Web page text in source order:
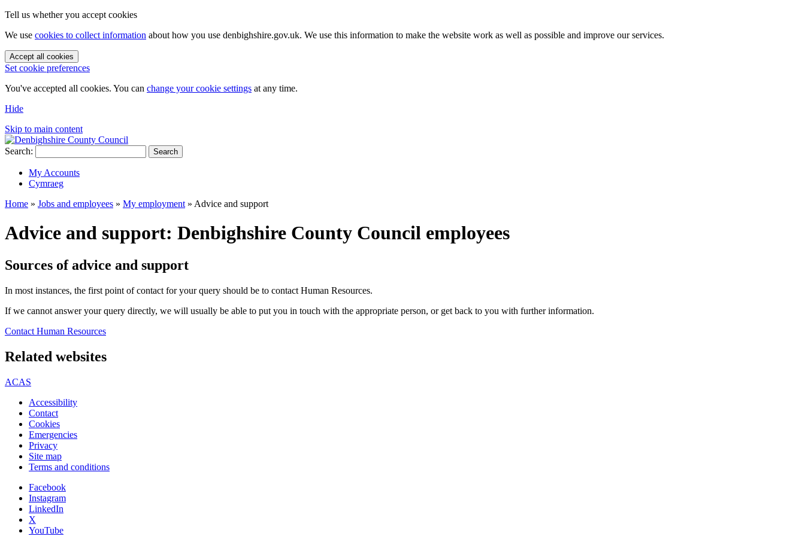
Tell us whether you accept cookies
We use cookies to collect information about how you use denbighshire.gov.uk. We use this information to make the website work as well as possible and improve our services.
Accept all cookies
Set cookie preferences
You've accepted all cookies. You can change your cookie settings at any time.
Hide
Skip to main content
Search: Search
My Accounts
Cymraeg
Home » Jobs and employees » My employment » Advice and support
Advice and support: Denbighshire County Council employees
Sources of advice and support
In most instances, the first point of contact for your query should be to contact Human Resources.
If we cannot answer your query directly, we will usually be able to put you in touch with the appropriate person, or get back to you with further information.
Contact Human Resources
Related websites
ACAS
Accessibility
Contact
Cookies
Emergencies
Privacy
Site map
Terms and conditions
Facebook
Instagram
LinkedIn
X
YouTube